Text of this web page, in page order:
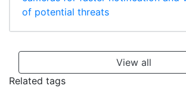
of potential threats
View all
Related tags